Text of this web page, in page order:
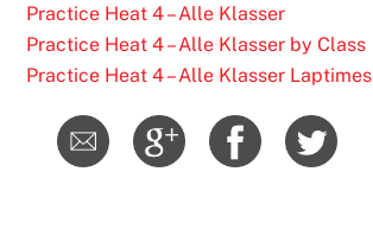
Practice Heat 4 – Alle Klasser
Practice Heat 4 – Alle Klasser by Class
Practice Heat 4 – Alle Klasser Laptimes